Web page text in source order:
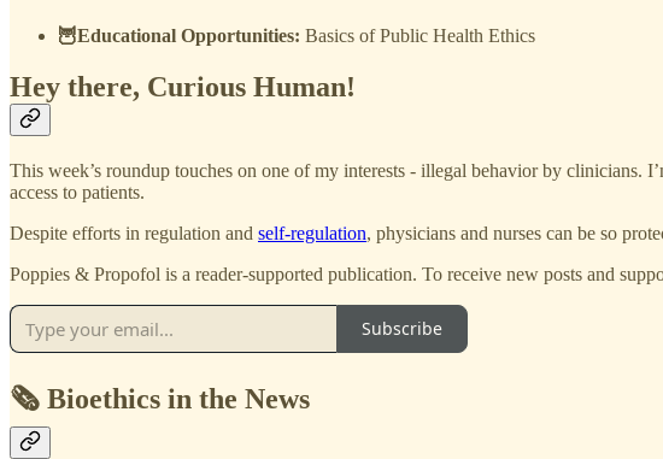
🦉Educational Opportunities: Basics of Public Health Ethics
Hey there, Curious Human!
This week’s roundup touches on one of my interests - illegal behavior by clinicians.
access to patients.
Despite efforts in regulation and self-regulation, physicians and nurses can be so
Poppies & Propofol is a reader-supported publication. To receive new posts and
Subscribe
🗞️ Bioethics in the News